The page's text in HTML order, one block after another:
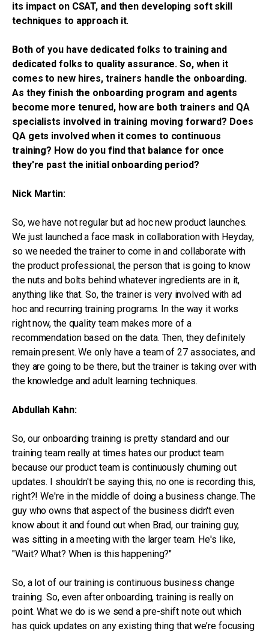
its impact on CSAT, and then developing soft skill
techniques to approach it.
Both of you have dedicated folks to training and
dedicated folks to quality assurance. So, when it
comes to new hires, trainers handle the onboarding.
As they finish the onboarding program and agents
become more tenured, how are both trainers and QA
specialists involved in training moving forward? Does
QA gets involved when it comes to continuous
training? How do you find that balance for once
they're past the initial onboarding period?
Nick Martin:
So, we have not regular but ad hoc new product launches.
We just launched a face mask in collaboration with Heyday,
so we needed the trainer to come in and collaborate with
the product professional, the person that is going to know
the nuts and bolts behind whatever ingredients are in it,
anything like that. So, the trainer is very involved with ad
hoc and recurring training programs. In the way it works
right now, the quality team makes more of a
recommendation based on the data. Then, they definitely
remain present. We only have a team of 27 associates, and
they are going to be there, but the trainer is taking over with
the knowledge and adult learning techniques.
Abdullah Kahn:
So, our onboarding training is pretty standard and our
training team really at times hates our product team
because our product team is continuously churning out
updates. I shouldn't be saying this, no one is recording this,
right?! We're in the middle of doing a business change. The
guy who owns that aspect of the business didn't even
know about it and found out when Brad, our training guy,
was sitting in a meeting with the larger team. He's like,
"Wait? What? When is this happening?"
So, a lot of our training is continuous business change
training. So, even after onboarding, training is really on
point. What we do is we send a pre-shift note out which
has quick updates on any existing thing that we’re focusing